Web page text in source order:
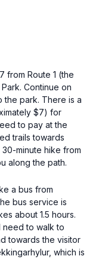
from Route 1 (the
Continue on
the park. There is a
$7) for
to pay at the
trails towards
minute hike from
along the path.
a bus from
bus service is
about 1.5 hours.
need to walk to
towards the visitor
which is